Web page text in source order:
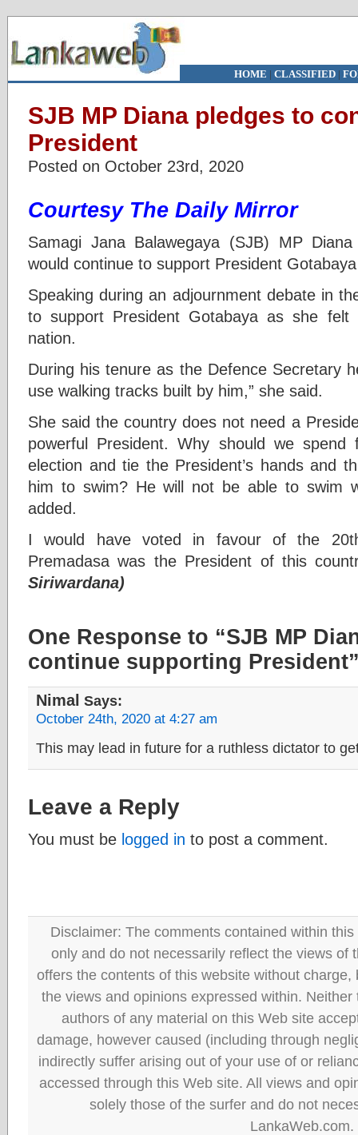
HOME | CLASSIFIED|
SJB MP Diana pledges to
President
Posted on October 23rd, 2020
Courtesy The Daily Mirror
Samagi Jana Balawegaya (SJB) MP
would continue to support President
Speaking during an adjournment debate in
to support President Gotabaya as she
nation.
During his tenure as the Defence Secretary
use walking tracks built by him,” she said.
She said the country does not need a
powerful President. Why should we
election and tie the President’s hands and
him to swim? He will not be able to swim
added.
I would have voted in favour of the
Premadasa was the President of this
Siriwardana)
One Response to “SJB MP
continue supporting
Nimal Says:
October 24th, 2020 at 4:27 am
This may lead in future for a ruthless dictator to
Leave a Reply
You must be logged in to post a comment.
Disclaimer: The comments contained within
only and do not necessarily reflect the views of
offers the contents of this website without
the views and opinions expressed within.
authors of any material on this Web site
damage, however caused (including through
indirectly suffer arising out of your use of or
accessed through this Web site. All views and
solely those of the surfer and do not
LankaWeb.com.